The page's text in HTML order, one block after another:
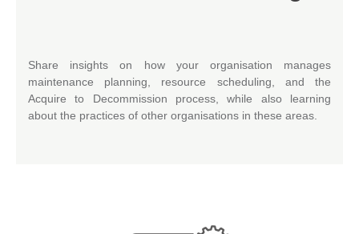
Share insights on how your organisation manages
maintenance planning, resource scheduling, and the
Acquire to Decommission process, while also learning
about the practices of other organisations in these areas.